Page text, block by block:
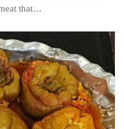
that…